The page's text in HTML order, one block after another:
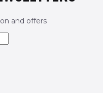
and offers